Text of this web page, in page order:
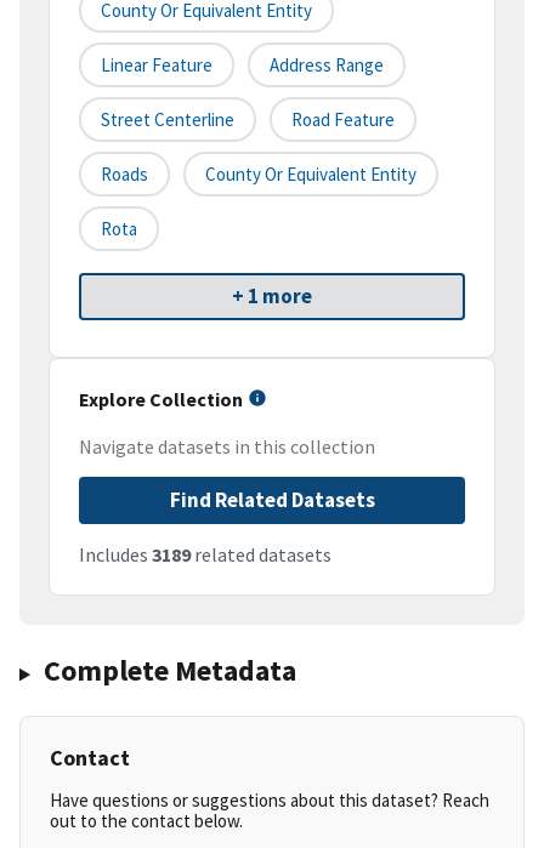
County Or Equivalent Entity
Linear Feature Address Range
Street Centerline Road Feature
Roads County Or Equivalent Entity
Rota
+ 1 more
Explore Collection
Navigate datasets in this collection
Find Related Datasets
Includes 3189related datasets
Complete Metadata
Contact
Have questions or suggestions about this dataset? Reach
out to the contact below.